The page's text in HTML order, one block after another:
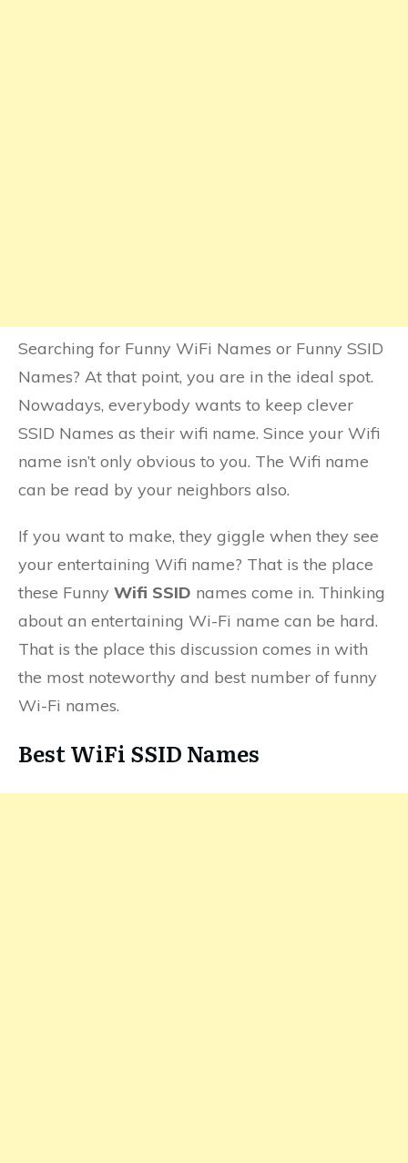
Searching for Funny WiFi Names or Funny SSID
Names? At that point, you are in the ideal spot.
Nowadays, everybody wants to keep clever
SSID Names as their wifi name. Since your Wifi
name isn’t only obvious to you. The Wifi name
can be read by your neighbors also.
If you want to make, they giggle when they see
your entertaining Wifi name? That is the place
these Funny Wifi SSID names come in. Thinking
about an entertaining Wi-Fi name can be hard.
That is the place this discussion comes in with
the most noteworthy and best number of funny
Wi-Fi names.
Best WiFi SSID Names